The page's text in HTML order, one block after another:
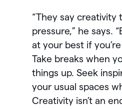
“They say creativity
pressure,” he says.
at your best if
Take breaks when
things up. Seek
your usual spaces
Creativity isn’t an